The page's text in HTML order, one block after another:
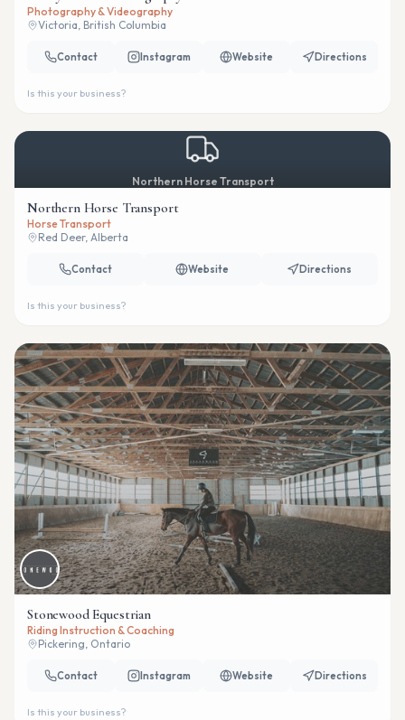
Photography & Videography
Victoria, British Columbia
Contact Instagram Website Directions
Is this your business?
Northern Horse Transport
Northern Horse Transport
Horse Transport
Red Deer, Alberta
Contact Website Directions
Is this your business?
Stonewood Equestrian
Riding Instruction & Coaching
Pickering, Ontario
Contact Instagram Website Directions
Is this your business?